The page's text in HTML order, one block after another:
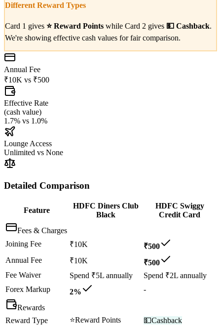
Different Reward Types
Card 1 gives ⭐ Reward Points while Card 2 gives 💵 Cashback.
We're showing effective cash values for fair comparison.
Annual Fee
₹10K vs ₹500
Effective Rate
(cash value)
1.7% vs 1.0%
Lounge Access
Unlimited vs None
Detailed Comparison
Feature
HDFC Diners Club
Black
HDFC Swiggy
Credit Card
Fees & Charges
Joining Fee
₹10K
₹500
Annual Fee
₹10K
₹500
Fee Waiver
Spend ₹5L annually
Spend ₹2L annually
Forex Markup
2% -
Rewards
Reward Type
⭐Reward Points 💵Cashback